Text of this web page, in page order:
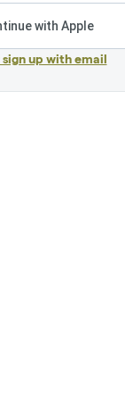
with Apple
sign up with email